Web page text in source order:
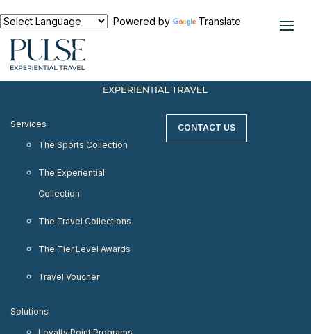
URL=https://www.pulseexperientialtravel.com"/>
Powered by Translate
Services
The Sports Collection
The Experiential
Collection
The Travel Collections
The Tier Level Awards
Travel Voucher
Solutions
CONTACT US